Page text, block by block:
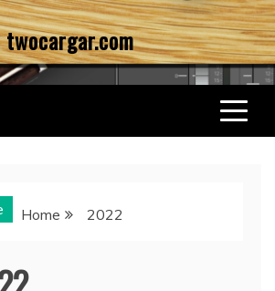
twocargar.com
Home 2022